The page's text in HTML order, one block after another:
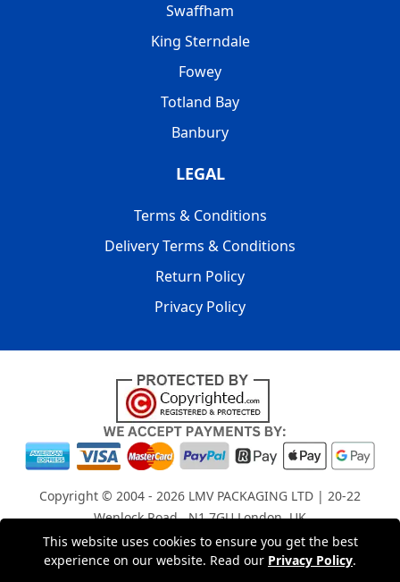
This website uses cookies to ensure you get the best
experience on our website. Read our Privacy Policy.
Swaffham
King Sterndale
Fowey
Totland Bay
Banbury
LEGAL
Terms & Conditions
Delivery Terms & Conditions
Return Policy
Privacy Policy
Copyright © 2004 - 2026 LMV PACKAGING LTD | 20-22
Wenlock Road , N1 7GU London, UK
Registered in England and Wales | Company Registration
No: 15261943